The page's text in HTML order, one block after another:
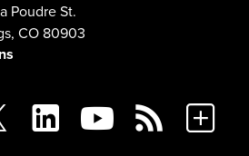
Poudre St.
CO 80903